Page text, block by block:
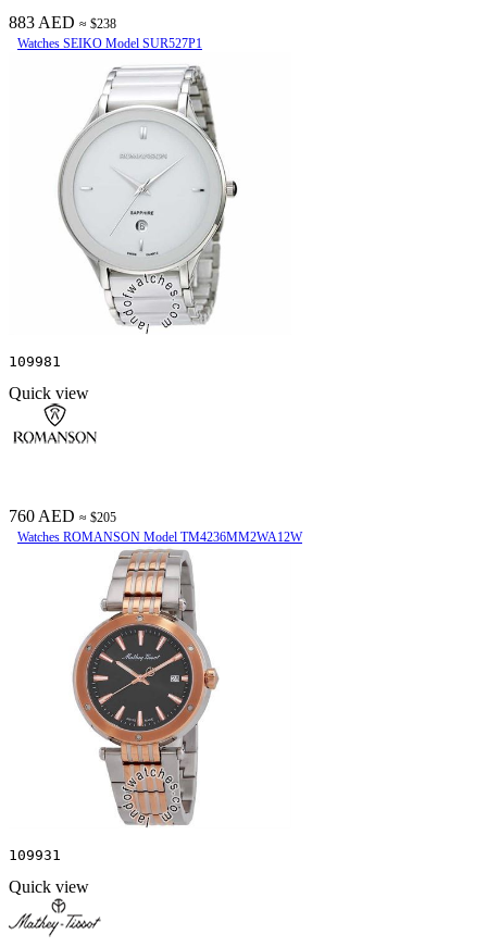
883 AED ≈ $238
Watches SEIKO Model SUR527P1
109981
Quick view
760 AED ≈ $205
Watches ROMANSON Model TM4236MM2WA12W
109931
Quick view